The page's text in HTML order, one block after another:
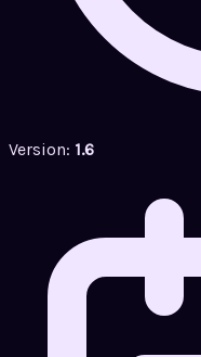
Version: 1.6